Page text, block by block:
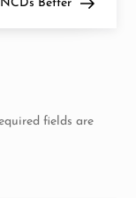
NCDs Better
fields are